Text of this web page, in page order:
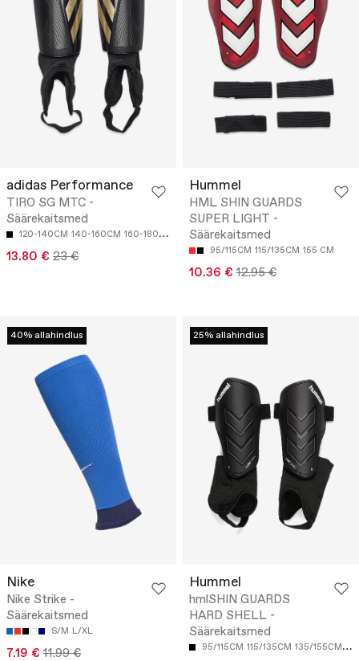
adidas Performance
TIRO SG MTC -
Säärekaitsmed
120-140CM 140-160CM 160-180CM
13.80 € 23 €
Hummel
HML SHIN GUARDS
SUPER LIGHT -
Säärekaitsmed
95/115CM 115/135CM 155 CM
10.36 € 12.95 €
40% allahindlus
Nike
Nike Strike -
Säärekaitsmed
S/M L/XL
7.19 € 11.99 €
25% allahindlus
Hummel
hmlSHIN GUARDS
HARD SHELL -
Säärekaitsmed
95/115CM 115/135CM 135/155CM